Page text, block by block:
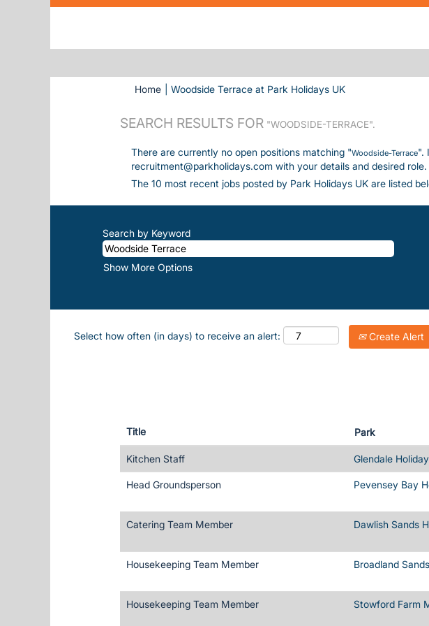
Home Woodside Terrace at Park Holidays UK(current page)
SEARCH RESULTS FOR "WOODSIDE-TERRACE".
There are currently no open positions matching "Woodside-Terrace".
recruitment@parkholidays.com with your details and desired role.
The 10 most recent jobs posted by Park Holidays UK are listed
Search by Keyword
Show More Options
Select how often (in days) to receive an alert: Create Alert
Title Park
Kitchen Staff Glendale
Head Groundsperson Pevensey Bay
Catering Team Member Dawlish Sands
Housekeeping Team Member Broadland
Housekeeping Team Member Stowford Farm